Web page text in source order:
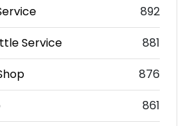
892
Service
881
876
861